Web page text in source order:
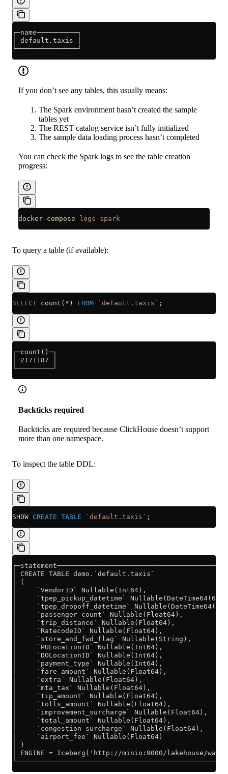
┌─name──────────┐
│ default.taxis │
└───────────────┘
If you don’t see any tables, this usually means:
The Spark environment hasn’t created the sample
tables yet
The REST catalog service isn’t fully initialized
The sample data loading process hasn’t completed
You can check the Spark logs to see the table creation
progress:
docker-compose logs spark
To query a table (if available):
SELECT count ( * ) FROM `default.taxis` ;
┌─count()─┐
│ 2171187 │
└─────────┘
Backticks required
Backticks are required because ClickHouse doesn’t support
more than one namespace.
To inspect the table DDL:
SHOW CREATE TABLE `default.taxis` ;
│ CREATE TABLE demo.`default.taxis`
│ (
│     `VendorID` Nullable(Int64),
│     `tpep_pickup_datetime`
│     `tpep_dropoff_datetime`
│     `passenger_count`
│     `trip_distance` Nullable(Float64),
│     `RatecodeID` Nullable(Float64),
│     `store_and_fwd_flag`
│     `PULocationID` Nullable(Int64),
│     `DOLocationID` Nullable(Int64),
│     `payment_type` Nullable(Int64),
│     `fare_amount` Nullable(Float64),
│     `extra` Nullable(Float64),
│     `mta_tax` Nullable(Float64),
│     `tip_amount` Nullable(Float64),
│     `tolls_amount` Nullable(Float64),
│     `improvement_surcharge`
│     `total_amount` Nullable(Float64),
│     `congestion_surcharge`
│     `airport_fee` Nullable(Float64)
│ )
│ ENGINE = Iceberg('http://minio:9000/lakehouse/